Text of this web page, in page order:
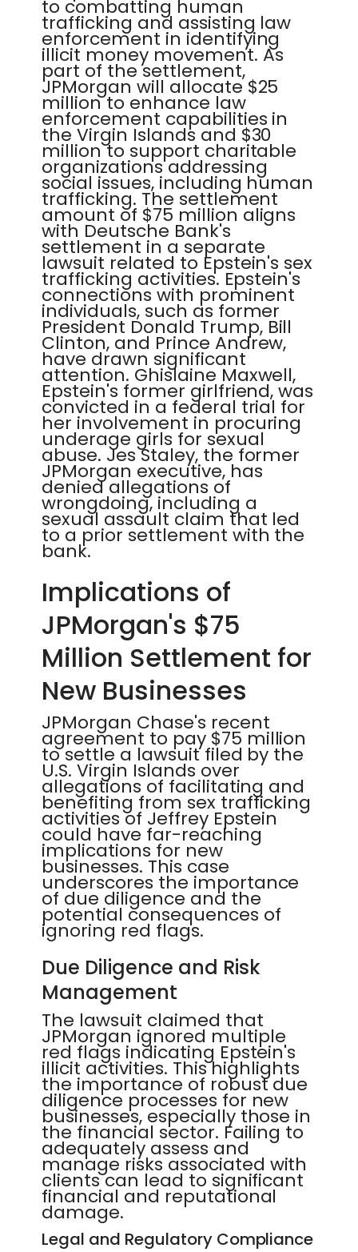
to combatting human
trafficking and assisting law
enforcement in identifying
illicit money movement. As
part of the settlement,
JPMorgan will allocate $25
million to enhance law
enforcement capabilities in
the Virgin Islands and $30
million to support charitable
organizations addressing
social issues, including human
trafficking. The settlement
amount of $75 million aligns
with Deutsche Bank's
settlement in a separate
lawsuit related to Epstein's sex
trafficking activities. Epstein's
connections with prominent
individuals, such as former
President Donald Trump, Bill
Clinton, and Prince Andrew,
have drawn significant
attention. Ghislaine Maxwell,
Epstein's former girlfriend, was
convicted in a federal trial for
her involvement in procuring
underage girls for sexual
abuse. Jes Staley, the former
JPMorgan executive, has
denied allegations of
wrongdoing, including a
sexual assault claim that led
to a prior settlement with the
bank.
Implications of
JPMorgan's $75
Million Settlement for
New Businesses
JPMorgan Chase's recent
agreement to pay $75 million
to settle a lawsuit filed by the
U.S. Virgin Islands over
allegations of facilitating and
benefiting from sex trafficking
activities of Jeffrey Epstein
could have far-reaching
implications for new
businesses. This case
underscores the importance
of due diligence and the
potential consequences of
ignoring red flags.
Due Diligence and Risk
Management
The lawsuit claimed that
JPMorgan ignored multiple
red flags indicating Epstein's
illicit activities. This highlights
the importance of robust due
diligence processes for new
businesses, especially those in
the financial sector. Failing to
adequately assess and
manage risks associated with
clients can lead to significant
financial and reputational
damage.
Legal and Regulatory Compliance